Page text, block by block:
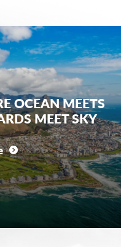
OCEAN MEETS
MEET SKY